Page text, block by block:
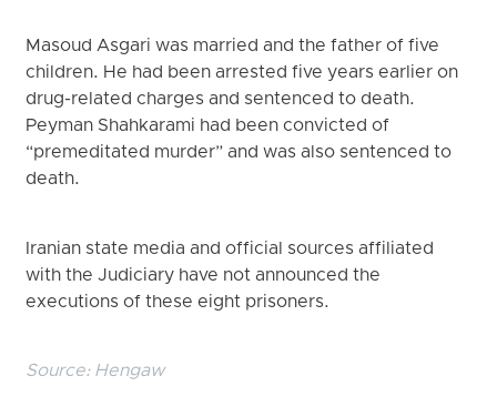
Masoud Asgari was married and the father of five
children. He had been arrested five years earlier on
drug-related charges and sentenced to death.
Peyman Shahkarami had been convicted of
“premeditated murder” and was also sentenced to
death.
Iranian state media and official sources affiliated
with the Judiciary have not announced the
executions of these eight prisoners.
Source: Hengaw